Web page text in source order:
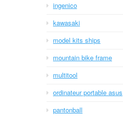
ingenico
kawasaki
model kits ships
mountain bike frame
multitool
ordinateur portable asus
pantonball